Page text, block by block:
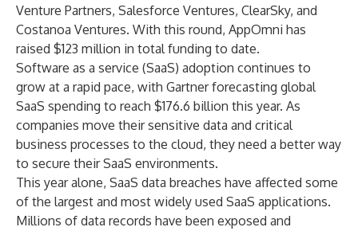
Venture Partners, Salesforce Ventures, ClearSky, and
Costanoa Ventures. With this round, AppOmni has
raised $123 million in total funding to date.
Software as a service (SaaS) adoption continues to
grow at a rapid pace, with Gartnerforecasting global
SaaS spending to reach $176.6 billion this year. As
companies move their sensitive data and critical
business processes to the cloud, they need a better way
to secure their SaaS environments.
This year alone, SaaS data breaches have affected some
of the largest and most widely used SaaS applications.
Millions of data records have been exposed and